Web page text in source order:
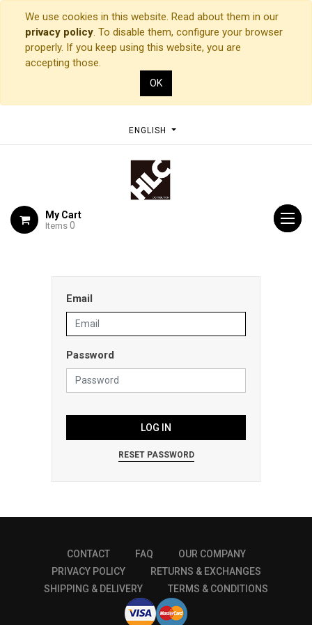
We use cookies in this website. Read about them in our
privacy policy. To disable them, configure your browser
properly. If you keep using this website, you are
accepting those.
OK
ENGLISH
My Cart
Items 0
Email
Password
LOG IN
RESET PASSWORD
CONTACT FAQ
OUR COMPANY
PRIVACY POLICY
RETURNS & EXCHANGES
SHIPPING & DELIVERY
TERMS & CONDITIONS